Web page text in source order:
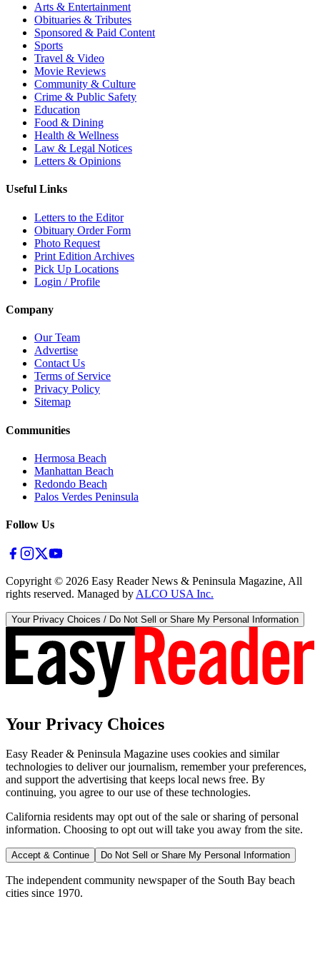
Arts & Entertainment
Obituaries & Tributes
Sponsored & Paid Content
Sports
Travel & Video
Movie Reviews
Community & Culture
Crime & Public Safety
Education
Food & Dining
Health & Wellness
Law & Legal Notices
Letters & Opinions
Useful Links
Letters to the Editor
Obituary Order Form
Photo Request
Print Edition Archives
Pick Up Locations
Login / Profile
Company
Our Team
Advertise
Contact Us
Terms of Service
Privacy Policy
Sitemap
Communities
Hermosa Beach
Manhattan Beach
Redondo Beach
Palos Verdes Peninsula
Follow Us
Copyright © 2026 Easy Reader News & Peninsula Magazine, All
rights reserved. Managed by ALCO USA Inc.
Your Privacy Choices / Do Not Sell or Share My Personal Information
Your Privacy Choices
Easy Reader & Peninsula Magazine uses cookies and similar
technologies to deliver our journalism, remember your preferences,
and support the advertising that keeps local news free. By
continuing, you agree to our use of these technologies.
California residents may opt out of the sale or sharing of personal
information. Choosing to opt out will take you away from the site.
Accept & Continue Do Not Sell or Share My Personal Information
The independent community newspaper of the South Bay beach
cities since 1970.